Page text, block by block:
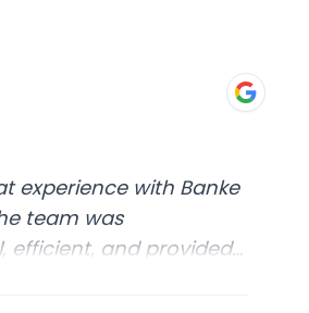
experience with Banke
team was
efficient, and provided
service. From